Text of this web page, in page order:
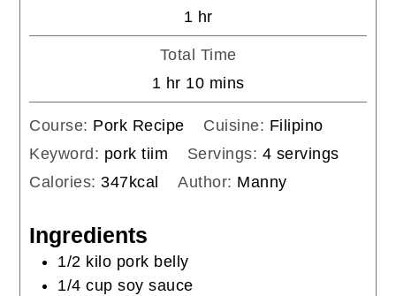
1 hour
hr
Total Time
1 hour
hr 10minutes
mins
Course: Pork Recipe Cuisine: Filipino
Keyword: pork tiim Servings: 4 servings
Calories:347kcal Author: Manny
Ingredients
1/2 kilo pork belly
1/4 cup soy sauce